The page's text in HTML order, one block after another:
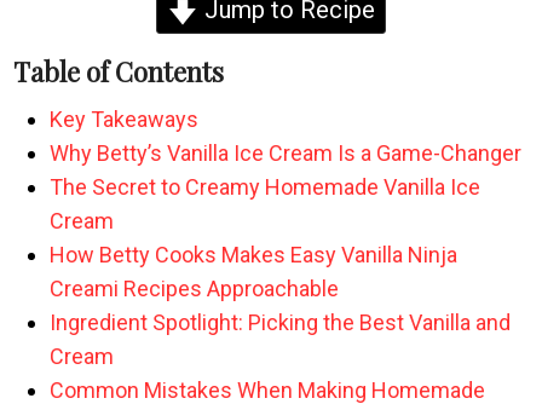
Jump to Recipe
Table of Contents
Key Takeaways
Why Betty’s Vanilla Ice Cream Is a Game-Changer
The Secret to Creamy Homemade Vanilla Ice
Cream
How Betty Cooks Makes Easy Vanilla Ninja
Creami Recipes Approachable
Ingredient Spotlight: Picking the Best Vanilla and
Cream
Common Mistakes When Making Homemade